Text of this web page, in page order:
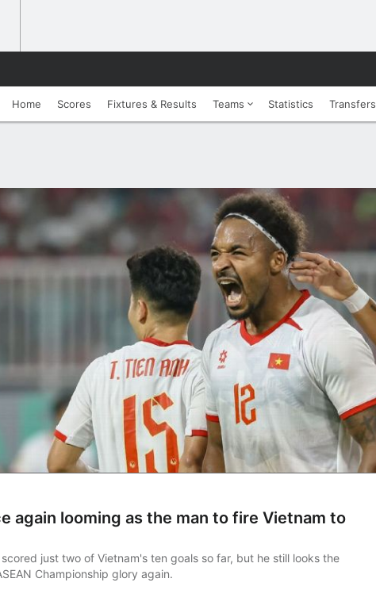
Home Scores Fixtures & Results Teams Statistics Transfers
again looming as the man to fire Vietnam to
just two of Vietnam's ten goals so far, but he still looks the
Championship glory again.